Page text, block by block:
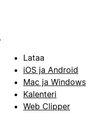
Lataa
iOS ja Android
Mac ja Windows
Kalenteri
Web Clipper